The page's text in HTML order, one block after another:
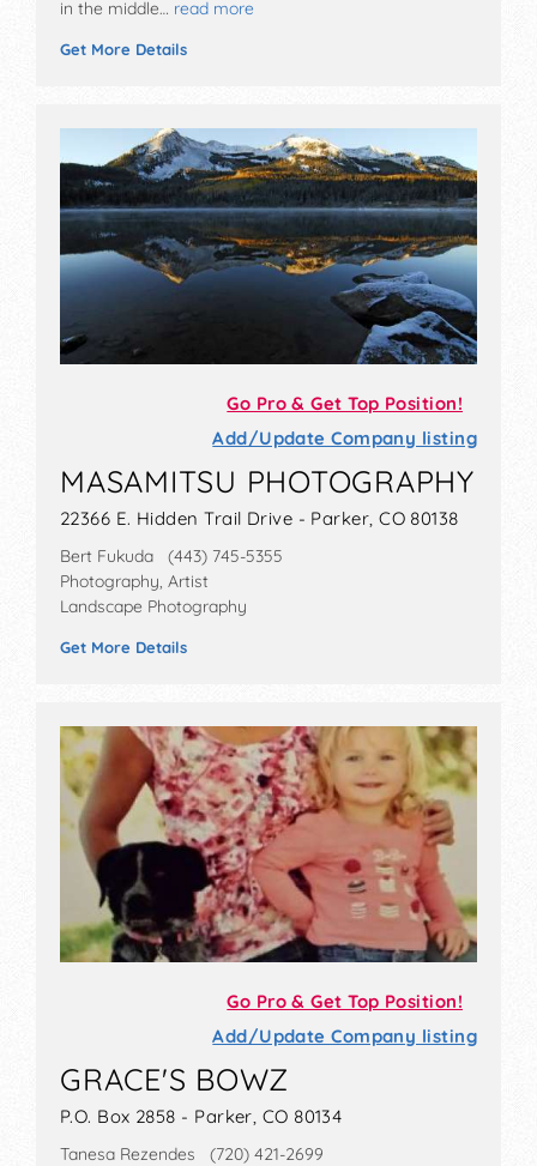
in the middle… read more
Get More Details
Go Pro & Get Top Position!
Add/Update Company listing
MASAMITSU PHOTOGRAPHY
22366 E. Hidden Trail Drive - Parker, CO 80138
Bert Fukuda (443) 745-5355
Photography, Artist
Landscape Photography
Get More Details
Go Pro & Get Top Position!
Add/Update Company listing
GRACE'S BOWZ
P.O. Box 2858 - Parker, CO 80134
Tanesa Rezendes (720) 421-2699